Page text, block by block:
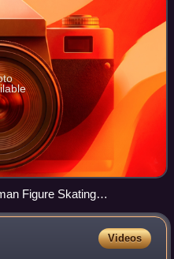
Figure Skating
and Paul Falk in pair
Videos